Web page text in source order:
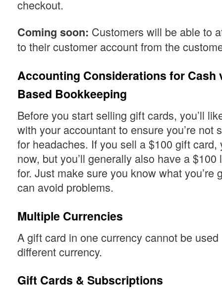
checkout.
Coming soon: Customers will be able to
to their customer account from the
Accounting Considerations for Cash
Based Bookkeeping
Before you start selling gift cards, you’ll
with your accountant to ensure you’re not
for headaches. If you sell a $100 gift card,
now, but you’ll generally also have a
for. Just make sure you know what you’re
can avoid problems.
Multiple Currencies
A gift card in one currency cannot be
different currency.
Gift Cards & Subscriptions